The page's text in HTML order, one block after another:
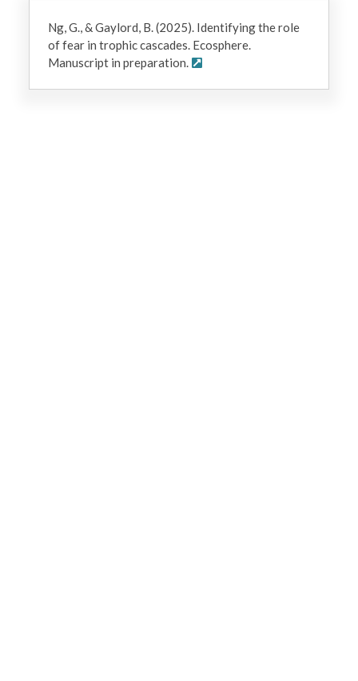
Ng, G., & Gaylord, B. (2025). Identifying the role
of fear in trophic cascades. Ecosphere.
Manuscript in preparation.